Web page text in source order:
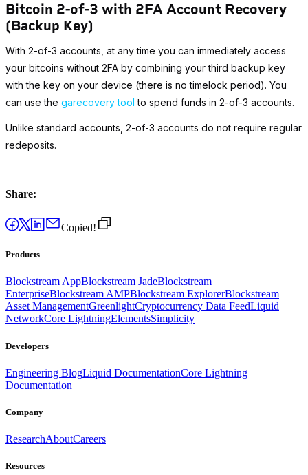
Bitcoin 2-of-3 with 2FA Account Recovery
(Backup Key)
With 2-of-3 accounts, at any time you can immediately access
your bitcoins without 2FA by combining your third backup key
with the key on your device (there is no timelock period). You
can use the garecovery tool to spend funds in 2-of-3 accounts.
Unlike standard accounts, 2-of-3 accounts do not require regular
redeposits.
Share:
Copied!
Products
Blockstream AppBlockstream JadeBlockstream
EnterpriseBlockstream AMPBlockstream ExplorerBlockstream
Asset ManagementGreenlightCryptocurrency Data FeedLiquid
NetworkCore LightningElementsSimplicity
Developers
Engineering BlogLiquid DocumentationCore Lightning
Documentation
Company
ResearchAboutCareers
Resources